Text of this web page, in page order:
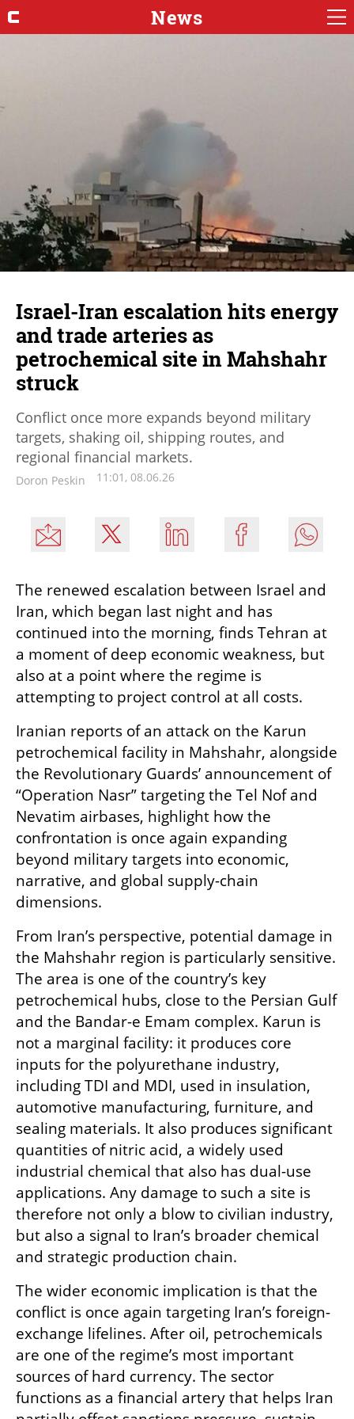
News
Israel-Iran escalation hits energy
and trade arteries as
petrochemical site in Mahshahr
struck
Conflict once more expands beyond military
targets, shaking oil, shipping routes, and
regional financial markets.
Doron Peskin 11:01, 08.06.26
The renewed escalation between Israel and
Iran, which began last night and has
continued into the morning, finds Tehran at
a moment of deep economic weakness, but
also at a point where the regime is
attempting to project control at all costs.
Iranian reports of an attack on the Karun
petrochemical facility in Mahshahr, alongside
the Revolutionary Guards’ announcement of
“Operation Nasr” targeting the Tel Nof and
Nevatim airbases, highlight how the
confrontation is once again expanding
beyond military targets into economic,
narrative, and global supply-chain
dimensions.
From Iran’s perspective, potential damage in
the Mahshahr region is particularly sensitive.
The area is one of the country’s key
petrochemical hubs, close to the Persian Gulf
and the Bandar-e Emam complex. Karun is
not a marginal facility: it produces core
inputs for the polyurethane industry,
including TDI and MDI, used in insulation,
automotive manufacturing, furniture, and
sealing materials. It also produces significant
quantities of nitric acid, a widely used
industrial chemical that also has dual-use
applications. Any damage to such a site is
therefore not only a blow to civilian industry,
but also a signal to Iran’s broader chemical
and strategic production chain.
The wider economic implication is that the
conflict is once again targeting Iran’s foreign-
exchange lifelines. After oil, petrochemicals
are one of the regime’s most important
sources of hard currency. The sector
functions as a financial artery that helps Iran